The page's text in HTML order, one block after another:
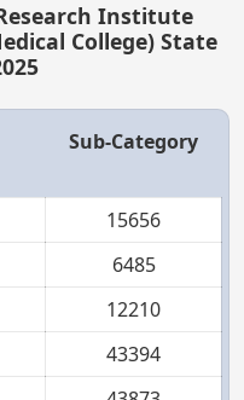
Institute
College) State
Sub-Category
15656
6485
12210
43394